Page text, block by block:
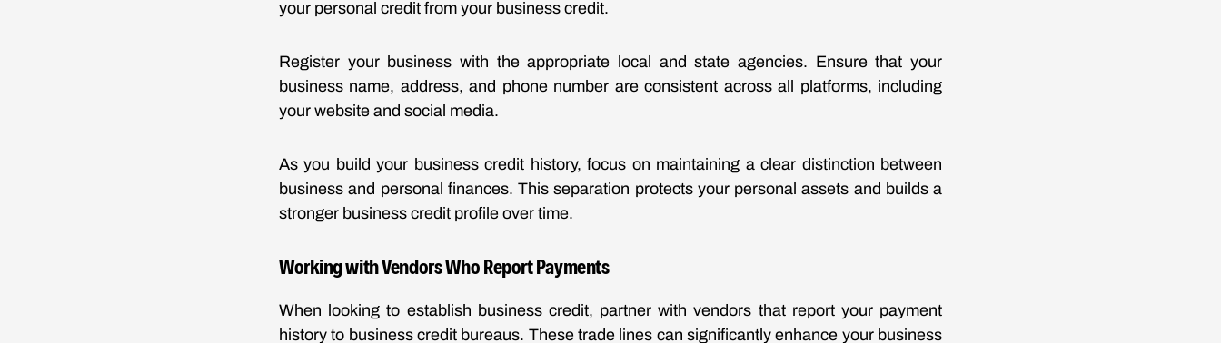
your personal credit from your business credit.
Register your business with the appropriate local and state agencies. Ensure that your
business name, address, and phone number are consistent across all platforms, including
your website and social media.
As you build your business credit history, focus on maintaining a clear distinction between
business and personal finances. This separation protects your personal assets and builds a
stronger business credit profile over time.
Working with Vendors Who Report Payments
When looking to establish business credit, partner with vendors that report your payment
history to business credit bureaus. These trade lines can significantly enhance your business